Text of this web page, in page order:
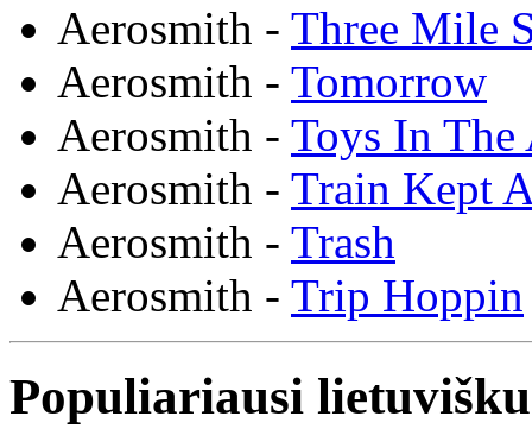
Aerosmith - Three Mile
Aerosmith - Tomorrow
Aerosmith - Toys In
Aerosmith - Train Kept
Aerosmith - Trash
Aerosmith - Trip Hoppin
Populiariausi